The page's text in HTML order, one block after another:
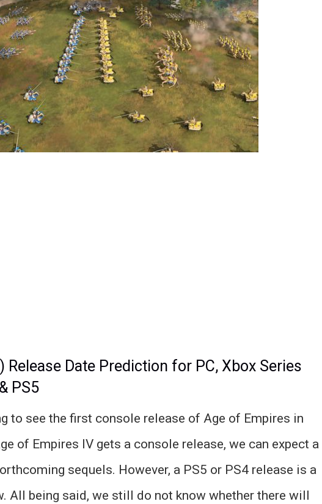
Date Prediction for PC, Xbox Series
PS5
to see the first console release of Age of Empires in
of Empires IV gets a console release, we can expect a
sequels. However, a PS5 or PS4 release is a
All being said, we still do not know whether there will